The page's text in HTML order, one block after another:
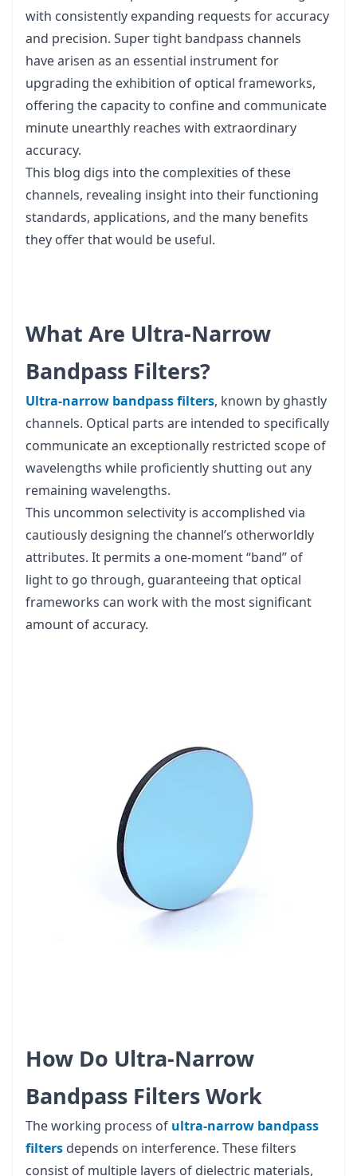
with consistently expanding requests for accuracy
and precision. Super tight bandpass channels
have arisen as an essential instrument for
upgrading the exhibition of optical frameworks,
offering the capacity to confine and communicate
minute unearthly reaches with extraordinary
accuracy.
This blog digs into the complexities of these
channels, revealing insight into their functioning
standards, applications, and the many benefits
they offer that would be useful.
What Are Ultra-Narrow
Bandpass Filters?
Ultra-narrow bandpass filters, known by ghastly
channels. Optical parts are intended to specifically
communicate an exceptionally restricted scope of
wavelengths while proficiently shutting out any
remaining wavelengths.
This uncommon selectivity is accomplished via
cautiously designing the channel’s otherworldly
attributes. It permits a one-moment “band” of
light to go through, guaranteeing that optical
frameworks can work with the most significant
amount of accuracy.
How Do Ultra-Narrow
Bandpass Filters Work
The working process of ultra-narrow bandpass
filters depends on interference. These filters
consist of multiple layers of dielectric materials,